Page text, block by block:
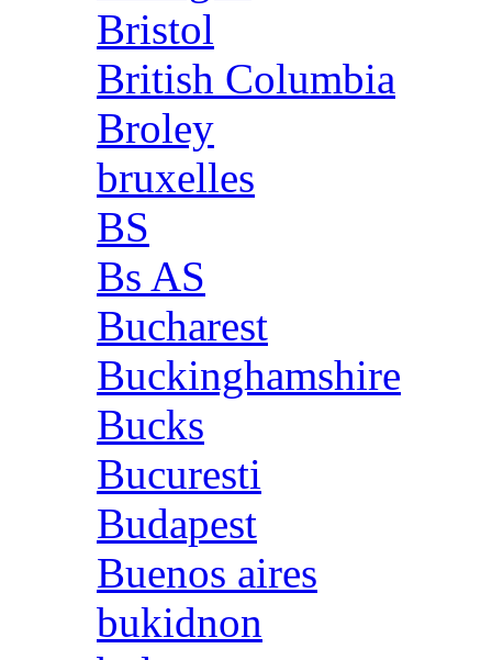
Bristol
British Columbia
Broley
bruxelles
BS
Bs AS
Bucharest
Buckinghamshire
Bucks
Bucuresti
Budapest
Buenos aires
bukidnon